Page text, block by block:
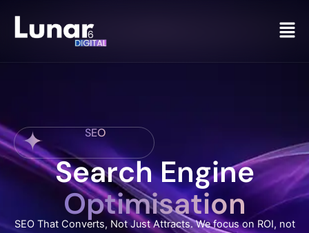
SEO
Search Engine
Optimisation
SEO That Converts, Not Just Attracts. We focus on ROI, not